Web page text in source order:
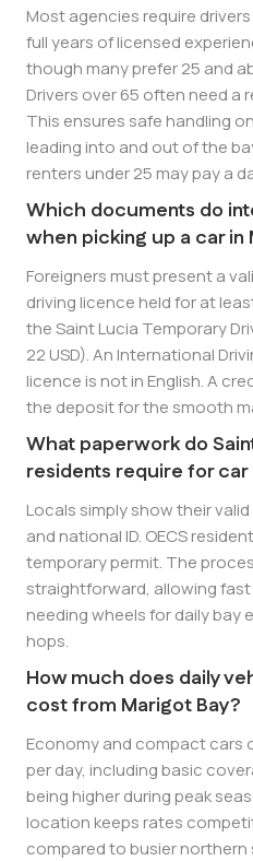
Most agencies require
full years of licensed
though many prefer 25 and
Drivers over 65 often need
This ensures safe handling
leading into and out of the
renters under 25 may pay a
Which documents do
when picking up a car in
Foreigners must present a
driving licence held for at
the Saint Lucia Temporary
22 USD). An International
licence is not in English. A
the deposit for the smooth
What paperwork do
residents require for car
Locals simply show their
and national ID. OECS
temporary permit. The
straightforward, allowing
needing wheels for daily bay
hops.
How much does daily
cost from Marigot Bay?
Economy and compact cars
per day, including basic
being higher during peak
location keeps rates
compared to busier northern